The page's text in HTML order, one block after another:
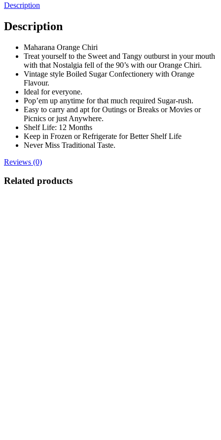
Description
Description
Maharana Orange Chiri
Treat yourself to the Sweet and Tangy outburst in your mouth
with that Nostalgia fell of the 90’s with our Orange Chiri.
Vintage style Boiled Sugar Confectionery with Orange
Flavour.
Ideal for everyone.
Pop’em up anytime for that much required Sugar-rush.
Easy to carry and apt for Outings or Breaks or Movies or
Picnics or just Anywhere.
Shelf Life: 12 Months
Keep in Frozen or Refrigerate for Better Shelf Life
Never Miss Traditional Taste.
Reviews (0)
Related products